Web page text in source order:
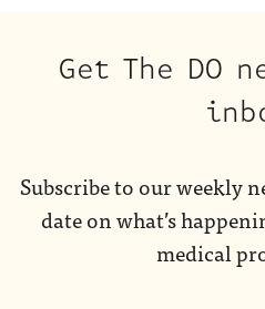
Get The DO
Subscribe to our weekly
date on what’s
medical